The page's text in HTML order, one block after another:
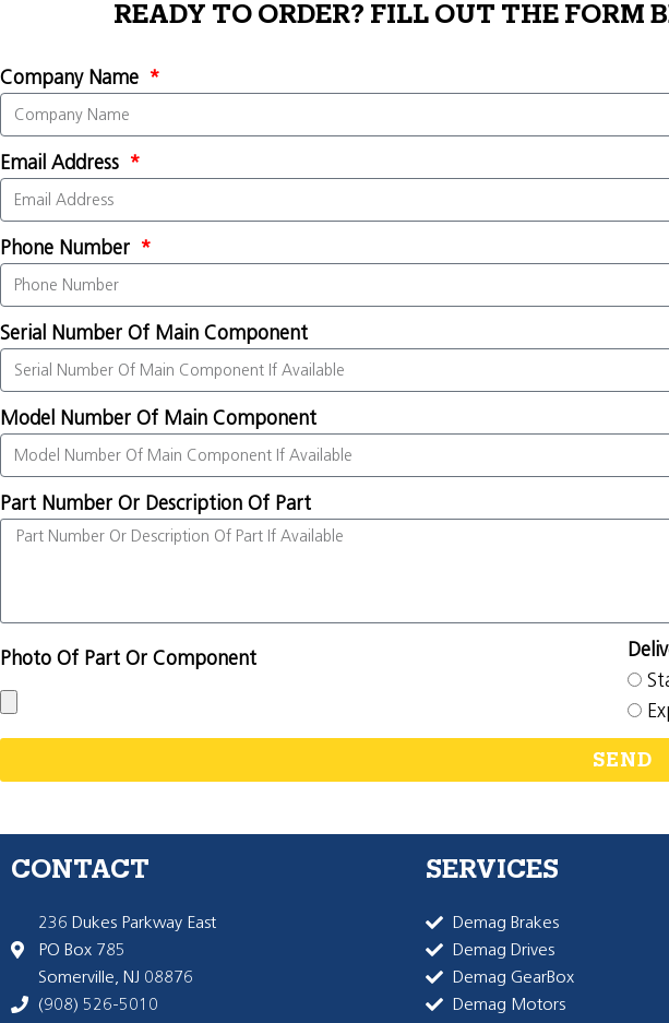
READY TO ORDER? FILL OUT THE FORM
Company Name
Email Address
Phone Number
Serial Number Of Main Component
Model Number Of Main Component
Part Number Or Description Of Part
Photo Of Part Or Component
SEND
CONTACT
236 Dukes Parkway East
PO Box 785
Somerville, NJ 08876
(908) 526-5010
SERVICES
Demag Brakes
Demag Drives
Demag GearBox
Demag Motors